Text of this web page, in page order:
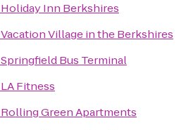
Holiday Inn Berkshires
Vacation Village in the Berkshires
Springfield Bus Terminal
LA Fitness
Rolling Green Apartments